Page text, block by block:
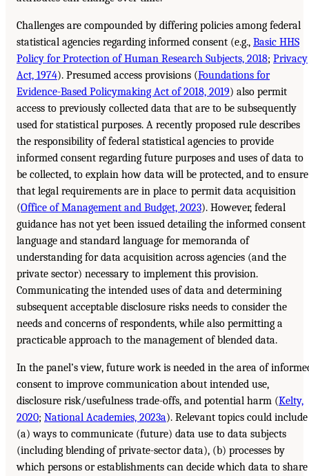
Challenges are compounded by differing policies among federal
statistical agencies regarding informed consent (e.g., Basic HHS
Policy for Protection of Human Research Subjects, 2018; Privacy
Act, 1974). Presumed access provisions (Foundations for
Evidence-Based Policymaking Act of 2018, 2019) also permit
access to previously collected data that are to be subsequently
used for statistical purposes. A recently proposed rule describes
the responsibility of federal statistical agencies to provide
informed consent regarding future purposes and uses of data to
be collected, to explain how data will be protected, and to ensure
that legal requirements are in place to permit data acquisition
(Office of Management and Budget, 2023). However, federal
guidance has not yet been issued detailing the informed consent
language and standard language for memoranda of
understanding for data acquisition across agencies (and the
private sector) necessary to implement this provision.
Communicating the intended uses of data and determining
subsequent acceptable disclosure risks needs to consider the
needs and concerns of respondents, while also permitting a
practicable approach to the management of blended data.
In the panel’s view, future work is needed in the area of
consent to improve communication about intended use,
disclosure risk/usefulness trade-offs, and potential harm (Kelty,
2020; National Academies, 2023a). Relevant topics could include
(a) ways to communicate (future) data use to data subjects
(including blending of private-sector data), (b) processes by
which persons or establishments can decide which data to share